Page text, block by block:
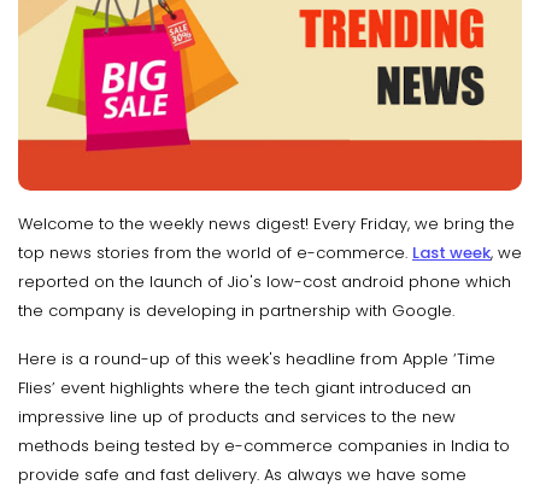
Welcome to the weekly news digest! Every Friday, we bring the
top news stories from the world of e-commerce. Last week, we
reported on the launch of Jio's low-cost android phone which
the company is developing in partnership with Google.
Here is a round-up of this week's headline from Apple ‘Time
Flies’ event highlights where the tech giant introduced an
impressive line up of products and services to the new
methods being tested by e-commerce companies in India to
provide safe and fast delivery. As always we have some